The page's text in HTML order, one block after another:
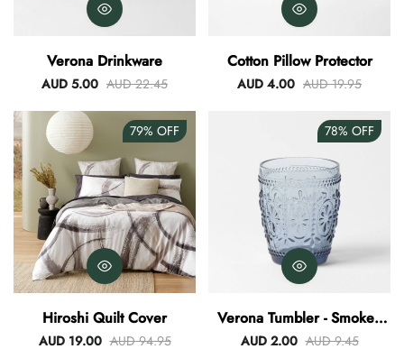
Verona Drinkware
AUD 5.00 AUD 22.45
Cotton Pillow Protector
AUD 4.00 AUD 19.95
79% OFF
Hiroshi Quilt Cover
AUD 19.00 AUD 94.95
78% OFF
Verona Tumbler - Smokey
Blue
AUD 2.00 AUD 9.45